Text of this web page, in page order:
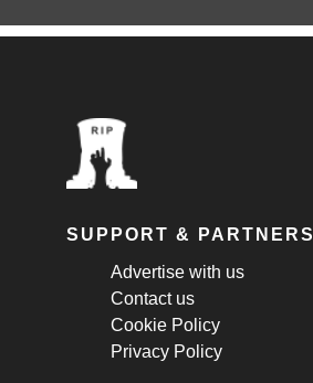
SUPPORT & PARTNERS
Advertise with us
Contact us
Cookie Policy
Privacy Policy